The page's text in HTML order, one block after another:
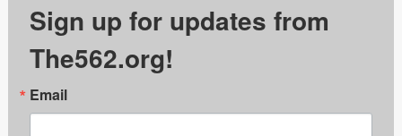
Sign up for updates from
The562.org!
Email